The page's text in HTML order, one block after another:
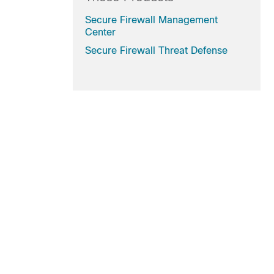
Secure Firewall Management
Center
Secure Firewall Threat Defense